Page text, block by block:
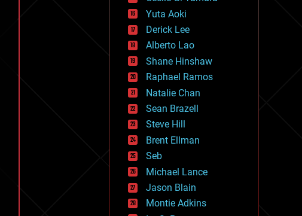
geoengineering
geography
geology
geopolitics
governance
government
gravity
habitats
hacking
hardware
health
holograms
homo sapiens
human trajectories
humor
information science
innovation
internet
Yuta Aoki
Derick Lee
Alberto Lao
Shane Hinshaw
Raphael Ramos
Natalie Chan
Sean Brazell
Steve Hill
Brent Ellman
Seb
Michael Lance
Jason Blain
Montie Adkins